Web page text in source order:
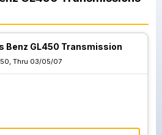
Benz GL450 Transmission
Thru 03/05/07